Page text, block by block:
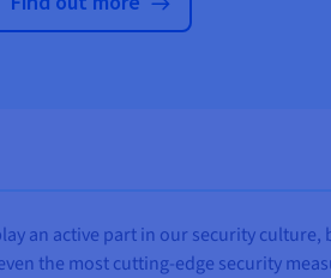
an active part in our security
the most cutting-edge security